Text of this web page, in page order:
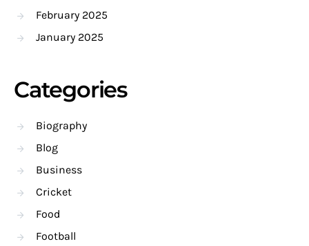
February 2025
January 2025
Categories
Biography
Blog
Business
Cricket
Food
Football